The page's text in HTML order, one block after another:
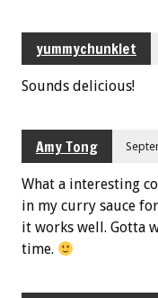
yummychunklet
Sounds delicious!
Amy Tong
What a interesting
in my curry sauce
it works well. Gotta
time.